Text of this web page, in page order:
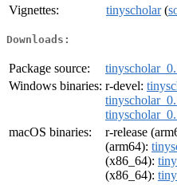
Vignettes:
tinyscholar(
Downloads:
Package source:
Windows binaries: r-devel:
macOS binaries:
r-release
(arm64):
(x86_64):
(x86_64):